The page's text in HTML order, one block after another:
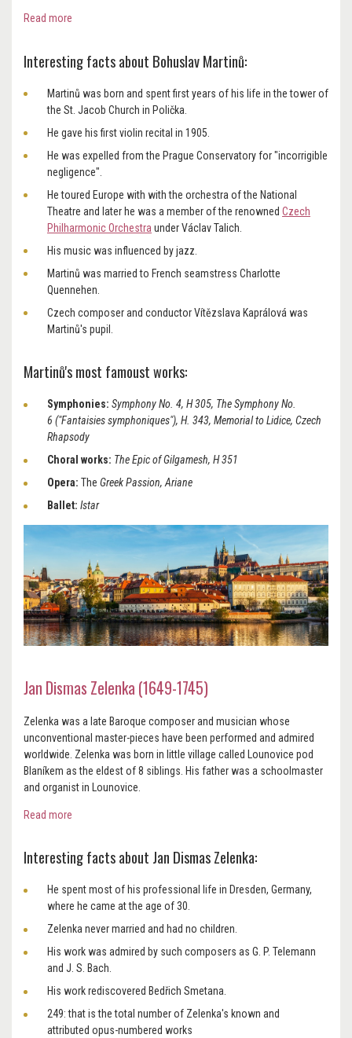
Read more
Interesting facts about Bohuslav Martinů:
Martinů was born and spent first years of his life in the tower of
the St. Jacob Church in Polička.
He gave his first violin recital in 1905.
He was expelled from the Prague Conservatory for "incorrigible
negligence".
He toured Europe with with the orchestra of the National
Theatre and later he was a member of the renowned Czech
Philharmonic Orchestra under Václav Talich.
His music was influenced by jazz.
Martinů was married to French seamstress Charlotte
Quennehen.
Czech composer and conductor Vítězslava Kaprálová was
Martinů's pupil.
Martinů's most famoust works:
Symphonies: Symphony No. 4, H 305, The Symphony No.
6 ("Fantaisies symphoniques"), H. 343, Memorial to Lidice, Czech
Rhapsody
Choral works: The Epic of Gilgamesh, H 351
Opera: The Greek Passion, Ariane
Ballet: Istar
Jan Dismas Zelenka (1649-1745)
Zelenka was a late Baroque composer and musician whose
unconventional master-pieces have been performed and admired
worldwide. Zelenka was born in little village called Lounovice pod
Blaníkem as the eldest of 8 siblings. His father was a schoolmaster
and organist in Lounovice.
Read more
Interesting facts about Jan Dismas Zelenka:
He spent most of his professional life in Dresden, Germany,
where he came at the age of 30.
Zelenka never married and had no children.
His work was admired by such composers as G. P. Telemann
and J. S. Bach.
His work rediscovered Bedřich Smetana.
249: that is the total number of Zelenka's known and
attributed opus-numbered works